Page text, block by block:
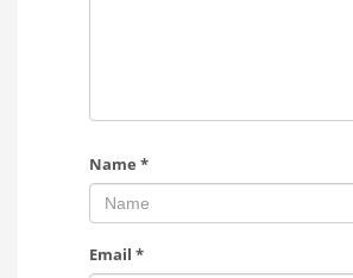
Name *
Email *